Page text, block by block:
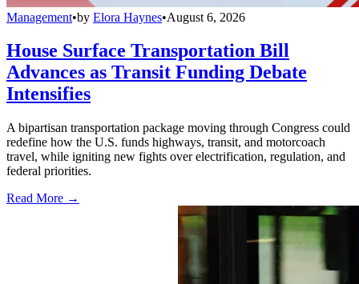
Management•by Elora Haynes•August 6, 2026
House Surface Transportation Bill
Advances as Transit Funding Debate
Intensifies
A bipartisan transportation package moving through Congress could
redefine how the U.S. funds highways, transit, and motorcoach
travel, while igniting new fights over electrification, regulation, and
federal priorities.
Read More →